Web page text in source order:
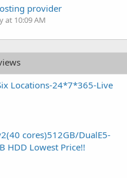
provider
at 10:09 AM
Locations-24*7*365-Live
cores)512GB/DualE5-
HDD Lowest Price!!